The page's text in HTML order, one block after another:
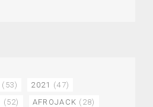
(53) 2021 (47)
(52) AFROJACK (28)